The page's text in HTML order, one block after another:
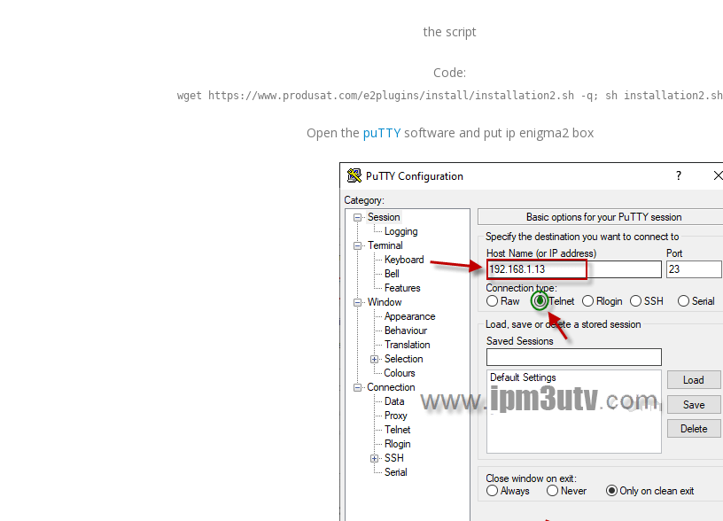
the script
Code:
wget https://www.produsat.com/e2plugins/install/installation2.sh -q; sh installation2.sh
Open the puTTYsoftware and put ip enigma2 box